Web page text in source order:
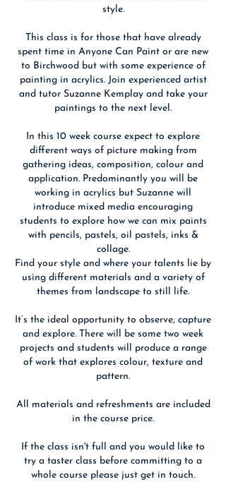
style.
This class is for those that have already
spent time in Anyone Can Paint or are new
to Birchwood but with some experience of
painting in acrylics. Join experienced artist
and tutor Suzanne Kemplay and take your
paintings to the next level.
In this 10 week course expect to explore
different ways of picture making from
gathering ideas, composition, colour and
application. Predominantly you will be
working in acrylics but Suzanne will
introduce mixed media encouraging
students to explore how we can mix paints
with pencils, pastels, oil pastels, inks &
collage.
Find your style and where your talents lie by
using different materials and a variety of
themes from landscape to still life.
It’s the ideal opportunity to observe, capture
and explore. There will be some two week
projects and students will produce a range
of work that explores colour, texture and
pattern.
All materials and refreshments are included
in the course price.
If the class isn't full and you would like to
try a taster class before committing to a
whole course please just get in touch.